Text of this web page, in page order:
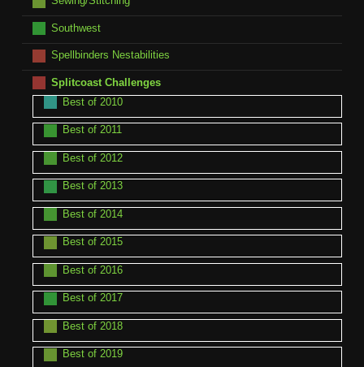
Southwest
Spellbinders Nestabilities
Splitcoast Challenges
Best of 2010
Best of 2011
Best of 2012
Best of 2013
Best of 2014
Best of 2015
Best of 2016
Best of 2017
Best of 2018
Best of 2019